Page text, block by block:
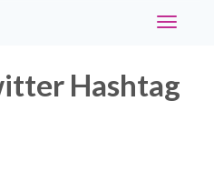
Toggle
Hashtag